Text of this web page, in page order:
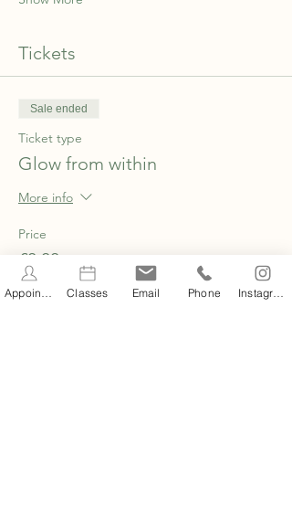
Tickets
Sale ended
Ticket type
Glow from within
More info
Price
£0.00
Classes Email Phone